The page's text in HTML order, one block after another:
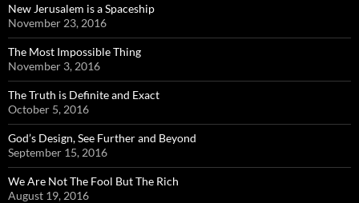
New Jerusalem is a Spaceship
November 23, 2016
The Most Impossible Thing
November 3, 2016
The Truth is Definite and Exact
October 5, 2016
God’s Design, See Further and Beyond
September 15, 2016
We Are Not The Fool But The Rich
August 19, 2016